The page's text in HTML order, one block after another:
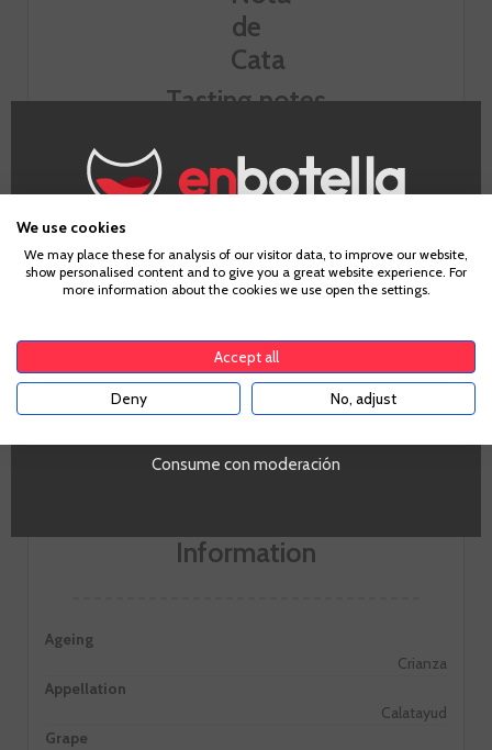
Tasting notes
Look
Smell
floral and red fruit.
Shown fluid and light, a red low extraction.
Information
Ageing
Crianza
Appellation
Calatayud
Grape
Age Verification
Consume con moderación
We use cookies
We may place these for analysis of our visitor data, to improve our website,
show personalised content and to give you a great website experience. For
more information about the cookies we use open the settings.
Accept all
Deny No, adjust